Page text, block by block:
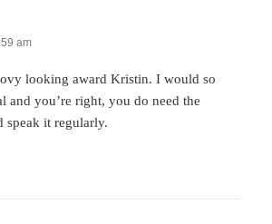
am
looking award Kristin. I would so
and you’re right, you do need the
speak it regularly.